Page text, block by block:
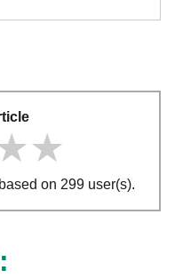
on 299 user(s).